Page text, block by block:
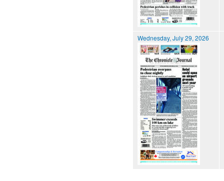
Wednesday, July 29, 2026